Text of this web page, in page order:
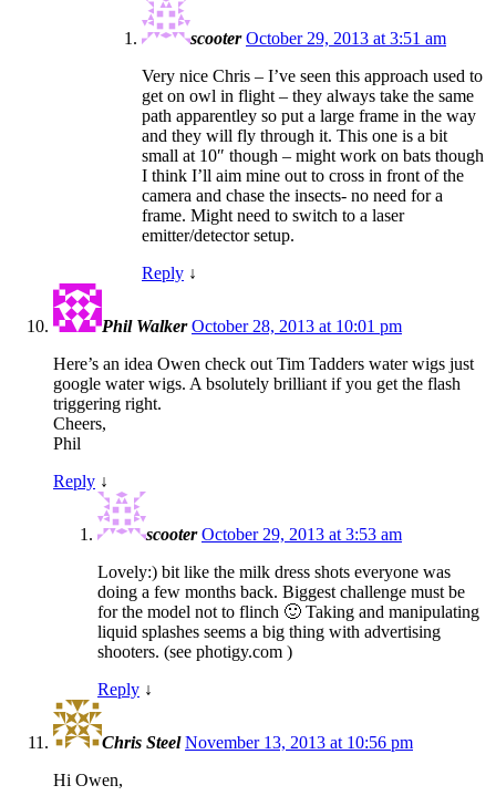
scooter October 29, 2013 at 3:51 am
Very nice Chris – I’ve seen this approach used to
get on owl in flight – they always take the same
path apparentley so put a large frame in the way
and they will fly through it. This one is a bit
small at 10″ though – might work on bats though
I think I’ll aim mine out to cross in front of the
camera and chase the insects- no need for a
frame. Might need to switch to a laser
emitter/detector setup.
Reply ↓
Phil Walker October 28, 2013 at 10:01 pm
Here’s an idea Owen check out Tim Tadders water wigs just
google water wigs. A bsolutely brilliant if you get the flash
triggering right.
Cheers,
Phil
Reply ↓
scooter October 29, 2013 at 3:53 am
Lovely:) bit like the milk dress shots everyone was
doing a few months back. Biggest challenge must be
for the model not to flinch 🙂 Taking and manipulating
liquid splashes seems a big thing with advertising
shooters. (see photigy.com )
Reply ↓
Chris Steel November 13, 2013 at 10:56 pm
Hi Owen,